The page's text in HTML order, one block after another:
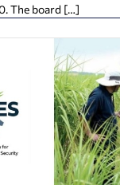
The board […]